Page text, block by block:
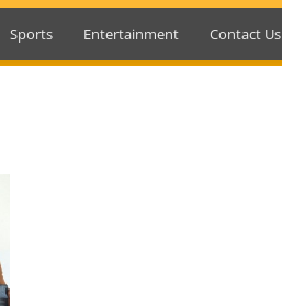
Sports Entertainment Contact Us